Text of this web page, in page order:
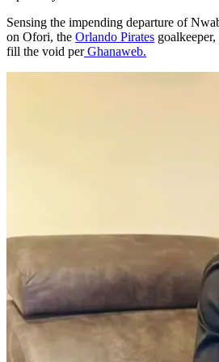
Sensing the impending departure of
on Ofori, the Orlando Pirates
fill the void perGhanaweb.